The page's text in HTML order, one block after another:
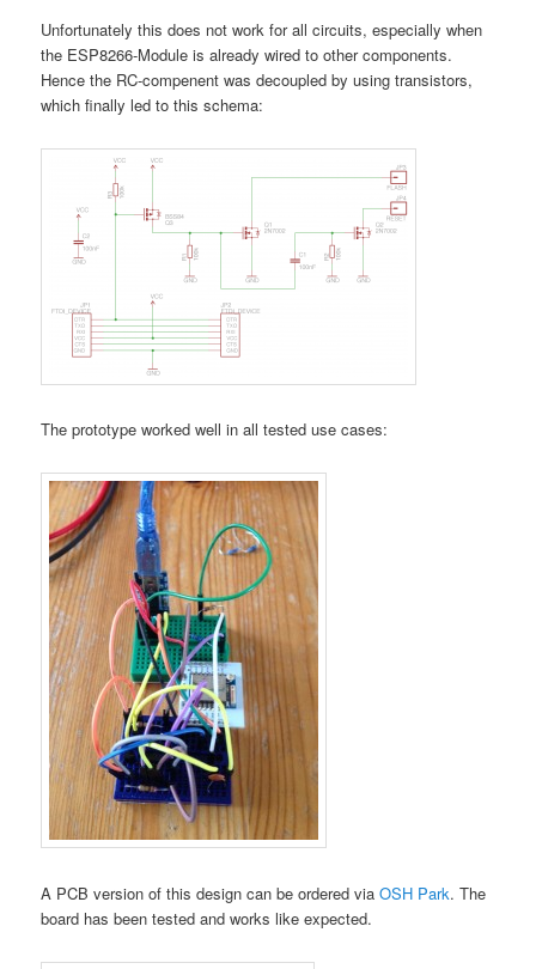
Unfortunately this does not work for all circuits, especially when
the ESP8266-Module is already wired to other components.
Hence the RC-compenent was decoupled by using transistors,
which finally led to this schema:
The prototype worked well in all tested use cases:
A PCB version of this design can be ordered viaOSH Park. The
board has been tested and works like expected.